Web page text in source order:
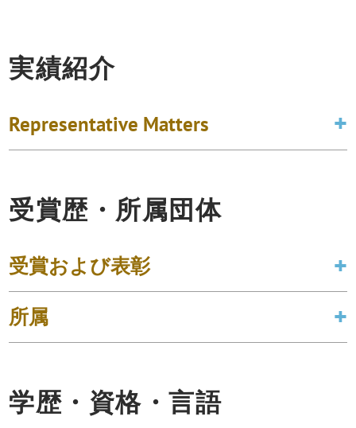
実績紹介
Representative Matters
受賞歴・所属団体
受賞および表彰
所属
学歴・資格・言語